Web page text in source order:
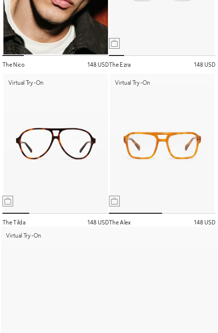
The Nico 148 USDThe Ezra 148 USD
Virtual Try-On
The Tilda 148 USD
Virtual Try-On
The Alex
148 USD
Virtual Try-On